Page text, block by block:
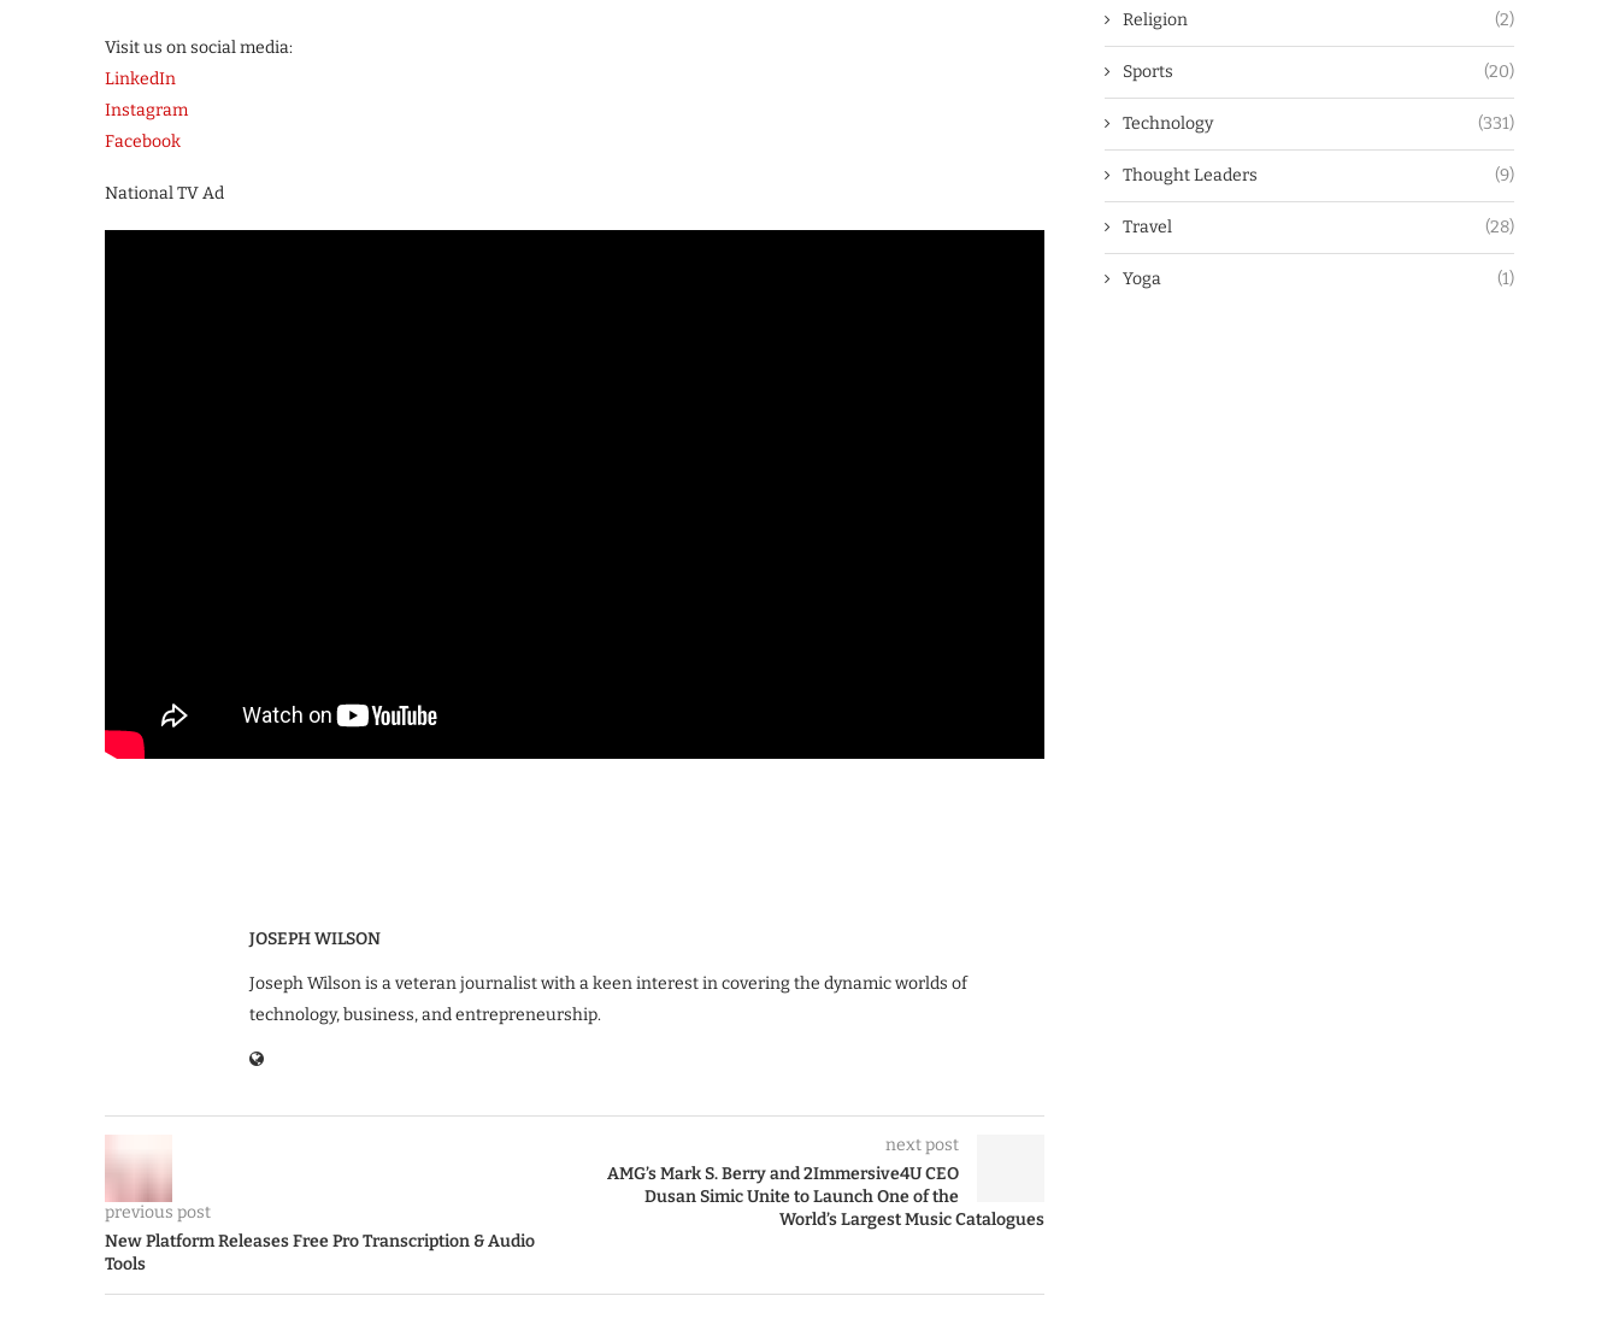
Visit us on social media:
LinkedIn
Instagram
Facebook
National TV Ad
JOSEPH WILSON
Joseph Wilson is a veteran journalist with a keen interest in covering the dynamic worlds of
technology, business, and entrepreneurship.
previous post
New Platform Releases Free Pro Transcription & Audio
Tools
next post
AMG’s Mark S. Berry and 2Immersive4U CEO
Dusan Simic Unite to Launch One of the
World’s Largest Music Catalogues
Religion (2)
Sports (20)
Technology (331)
Thought Leaders (9)
Travel (28)
Yoga (1)